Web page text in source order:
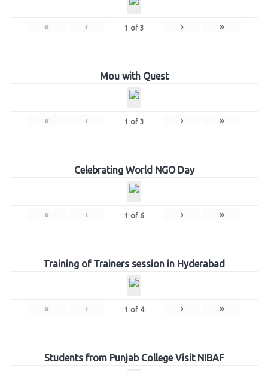
« ‹ 1 of 3 › »
Mou with Quest
« ‹ 1 of 3 › »
Celebrating World NGO Day
« ‹ 1 of 6 › »
Training of Trainers session in Hyderabad
« ‹ 1 of 4 › »
Students from Punjab College Visit NIBAF